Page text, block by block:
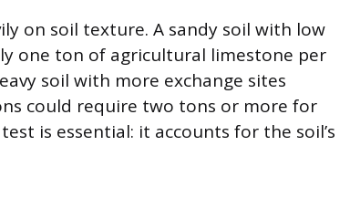
on soil texture. A sandy soil with low
one ton of agricultural limestone per
soil with more exchange sites
could require two tons or more for
is essential: it accounts for the soil’s